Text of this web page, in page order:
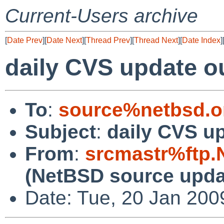
Current-Users archive
[Date Prev][Date Next][Thread Prev][Thread Next][Date Index][
daily CVS update
To:
Subject: daily CVS
From:
(NetBSD source
Date: Tue, 20 Jan